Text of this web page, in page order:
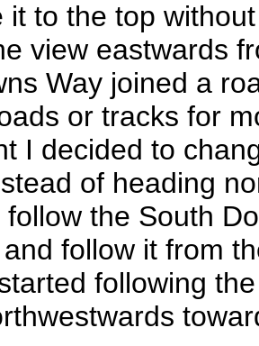
it to the top
view eastwards
Way joined a
or tracks for
I decided to
of heading
the South
follow it from
following